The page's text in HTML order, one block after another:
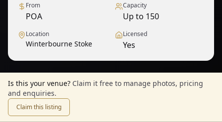
From
POA
Capacity
Up to 150
Location
Winterbourne Stoke
Licensed
Yes
Is this your venue? Claim it free to manage photos, pricing
and enquiries.
Claim this listing